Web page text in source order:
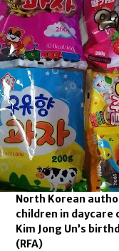
North Korean
children in daycare
Kim Jong Un’s
(RFA)